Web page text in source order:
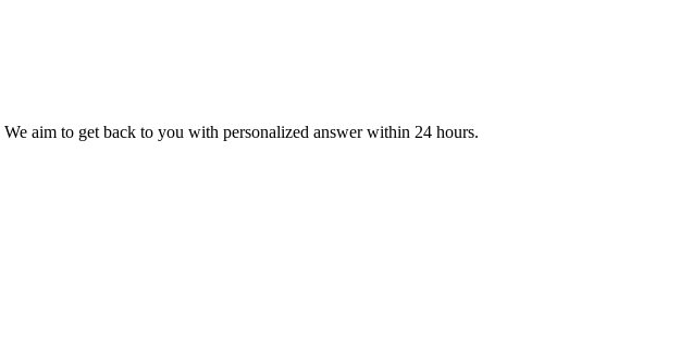
aim to get back to you with personalized answer within 24 hours.